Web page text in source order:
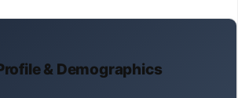
& Demographics